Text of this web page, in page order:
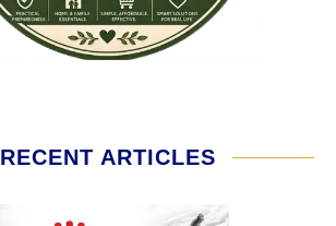
RECENT ARTICLES